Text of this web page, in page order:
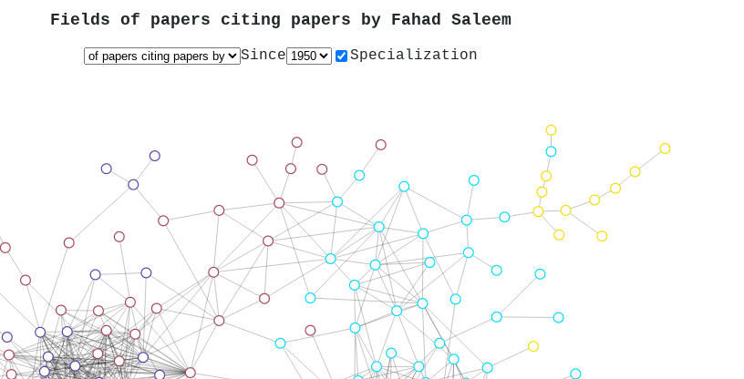
Fields of papers citing papers by Fahad Saleem
Since Specialization